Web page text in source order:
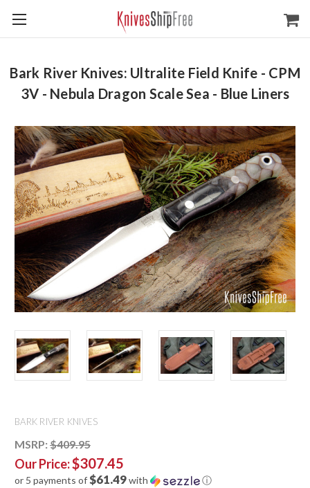
Bark River Knives: Ultralite Field Knife - CPM
3V - Nebula Dragon Scale Sea - Blue Liners
BARK RIVER KNIVES
MSRP: $409.95
Our Price:$307.45
or 5 payments of$61.49with ⓘ